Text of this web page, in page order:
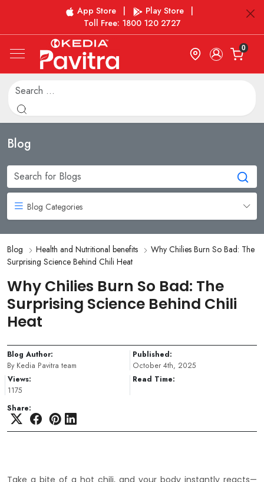
App Store Play Store
Toll Free: 1800 120 2727
0
Blog
Blog Categories
Blog Health and Nutritional benefits
Why Chilies Burn So Bad: The
Surprising Science Behind Chili Heat
Why Chilies Burn So Bad: The
Surprising Science Behind Chili
Heat
Blog Author:
By Kedia Pavitra team
Published:
October 4th, 2025
Views:
1175
Read Time:
Share: